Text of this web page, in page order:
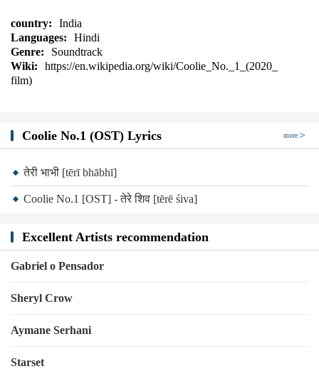
country:
India
Languages:
Hindi
Genre:
Soundtrack
Wiki:
https://en.wikipedia.org/wiki/Coolie_No._1_(2020_
film)
Coolie No.1 (OST) Lyrics more
तेरी भाभी [tērī bhābhī]
Coolie No.1 [OST] - तेरे शिव [tērē śiva]
Excellent Artists recommendation
Gabriel o Pensador
Sheryl Crow
Aymane Serhani
Starset